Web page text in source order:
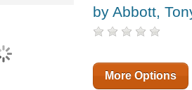
by Abbott,
More Options